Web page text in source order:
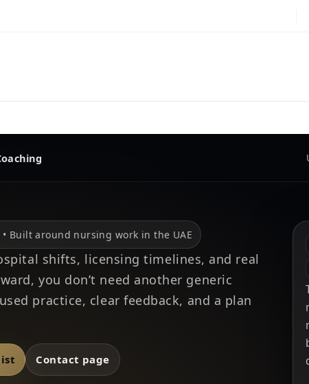
Built around nursing work in the UAE
shifts, licensing timelines, and real
you don’t need another generic
practice, clear feedback, and a plan
Contact page